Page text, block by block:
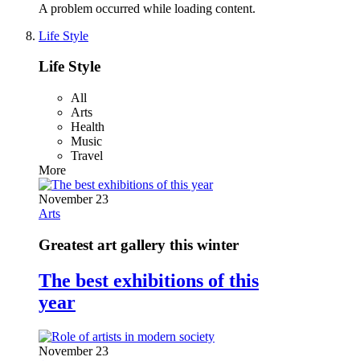
A problem occurred while loading content.
Life Style
Life Style
All
Arts
Health
Music
Travel
More
November 23
Arts
Greatest art gallery this winter
The best exhibitions of this
year
November 23